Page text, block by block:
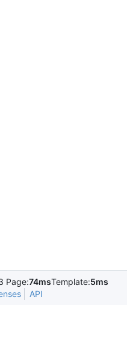
Page:74msTemplate:5ms
API